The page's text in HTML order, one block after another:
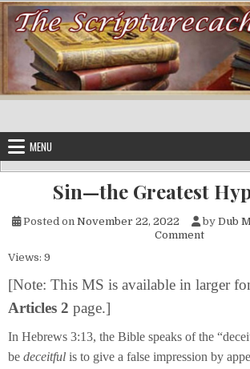
Skip to content
MENU
Sin—the Greatest
Posted on November 22, 2022 by Dub
Commenton
Views: 9
[Note: This MS is available in larger
Articles 2 page.]
In Hebrews 3:13, the Bible speaks of the
be deceitful is to give a false impression by